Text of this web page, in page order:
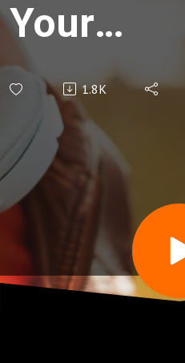
Your
Heart –
Lee
Miller
and Man
Ray (w/
1.8K